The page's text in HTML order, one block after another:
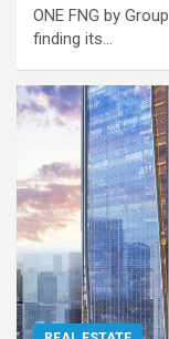
ONE FNG by
finding its…